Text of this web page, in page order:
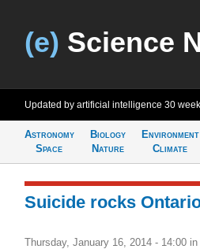
(e) Science
Updated by artificial intelligence 30
Astronomy
Space
Biology
Nature
Environment
Climate
Suicide rocks
Thursday, January 16, 2014 - 14:00 in